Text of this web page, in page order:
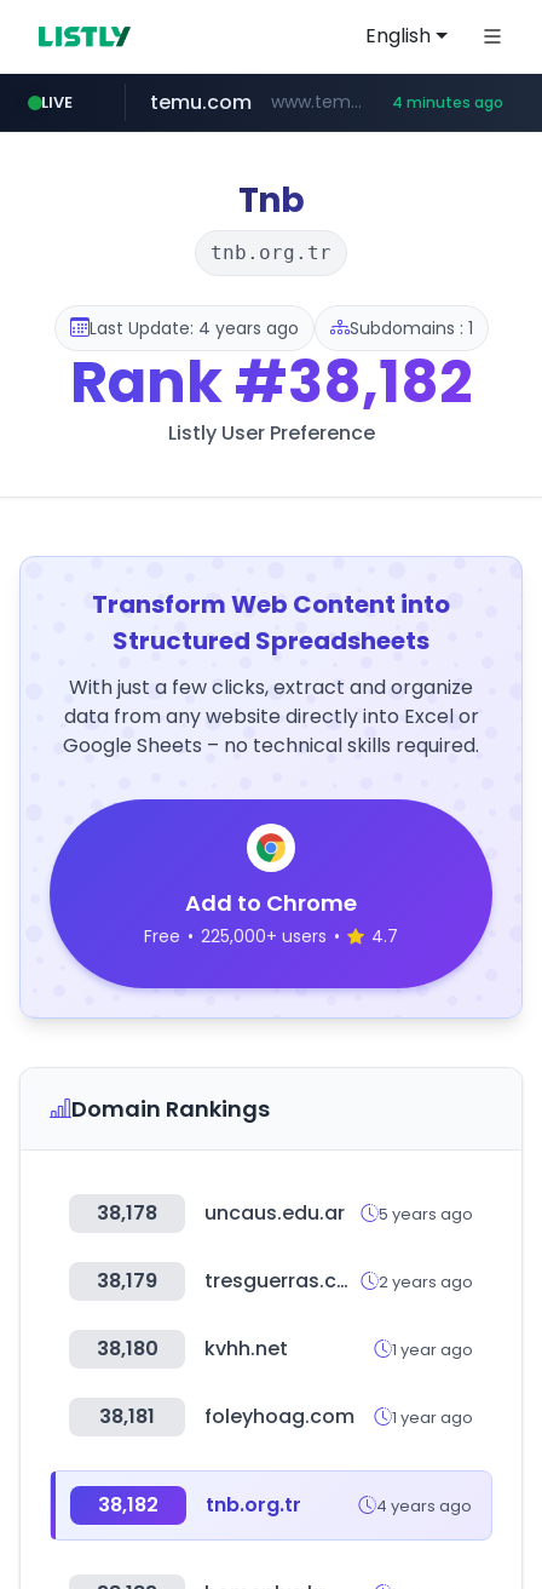
English
LIVE
listly.io www.listly.io/******
temu.com www.temu.com/****************** 4 minutes ago
oddalerts.com www.oddalerts.com
Tnb
tnb.org.tr
Last Update: 4 years ago Subdomains : 1
Rank#38,182
Listly User Preference
Transform Web Content into
Structured Spreadsheets
With just a few clicks, extract and organize
data from any website directly into Excel or
Google Sheets – no technical skills required.
Add to Chrome
Free • 225,000+ users • 4.7
Domain Rankings
38,178 uncaus.edu.ar 5 years ago
38,179 tresguerras.com.mx 2 years ago
38,180 kvhh.net 1 year ago
38,181 foleyhoag.com 1 year ago
38,182 tnb.org.tr 4 years ago